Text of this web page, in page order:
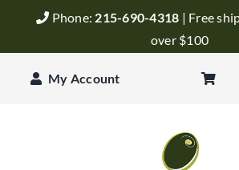
Phone: 215-690-4318 | Free
over $100
My Account